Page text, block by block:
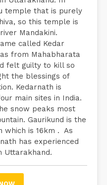
temple that is purely
so this temple is
Mandakini.
called Kedar
from Mahabharata
felt guilty to kill so
the blessings of
Kedarnath is
main sites in India.
snow peaks most
Gaurikund is the
which is 16km . As
has experienced
Uttarakhand.